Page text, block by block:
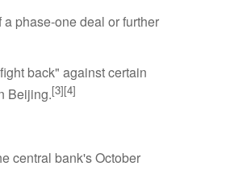
phase-one deal or further
back" against certain
Beijing.[3][4]
central bank's October